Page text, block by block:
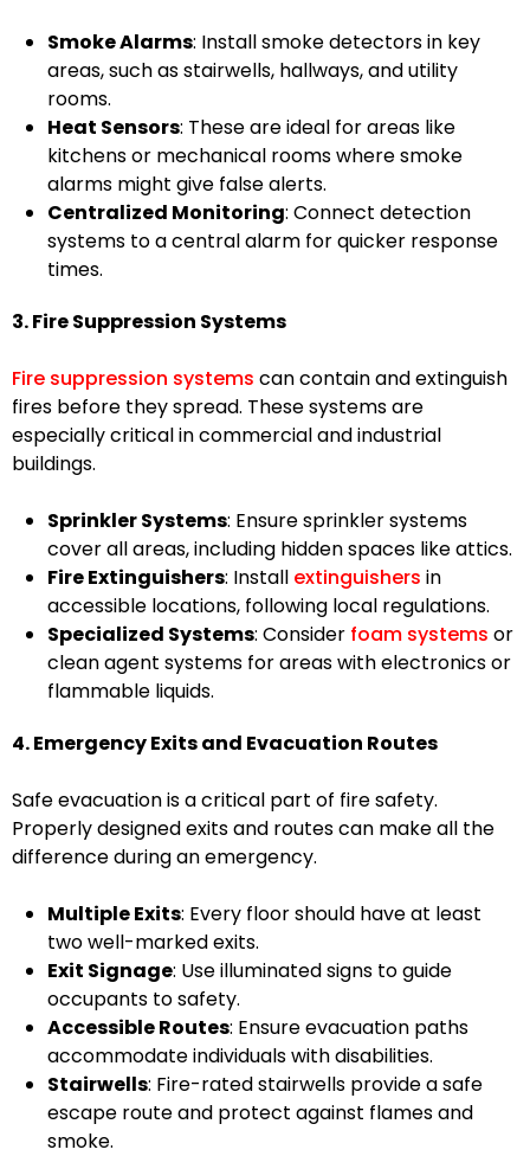
Smoke Alarms: Install smoke detectors in key
areas, such as stairwells, hallways, and utility
rooms.
Heat Sensors: These are ideal for areas like
kitchens or mechanical rooms where smoke
alarms might give false alerts.
Centralized Monitoring: Connect detection
systems to a central alarm for quicker response
times.
3. Fire Suppression Systems
Fire suppression systems can contain and extinguish
fires before they spread. These systems are
especially critical in commercial and industrial
buildings.
Sprinkler Systems: Ensure sprinkler systems
cover all areas, including hidden spaces like attics.
Fire Extinguishers: Install extinguishers in
accessible locations, following local regulations.
Specialized Systems: Consider foam systems or
clean agent systems for areas with electronics or
flammable liquids.
4. Emergency Exits and Evacuation Routes
Safe evacuation is a critical part of fire safety.
Properly designed exits and routes can make all the
difference during an emergency.
Multiple Exits: Every floor should have at least
two well-marked exits.
Exit Signage: Use illuminated signs to guide
occupants to safety.
Accessible Routes: Ensure evacuation paths
accommodate individuals with disabilities.
Stairwells: Fire-rated stairwells provide a safe
escape route and protect against flames and
smoke.